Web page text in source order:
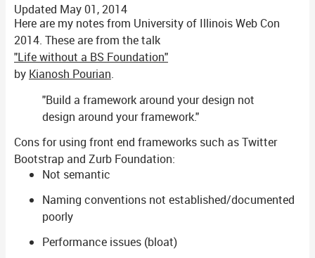
Updated May 01, 2014
Here are my notes from University of Illinois Web Con
2014. These are from the talk
"Life without a BS Foundation"
by Kianosh Pourian.
"Build a framework around your design not
design around your framework."
Cons for using front end frameworks such as Twitter
Bootstrap and Zurb Foundation:
Not semantic
Naming conventions not established/documented
poorly
Performance issues (bloat)